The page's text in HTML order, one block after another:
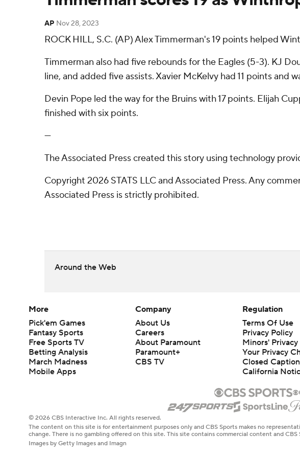
AP Nov 28, 2023
ROCK HILL, S.C. (AP) Alex Timmerman's 19 points helped
Timmerman also had five rebounds for the Eagles (5-3). KJ
line, and added five assists. Xavier McKelvy had 11 points and
Devin Pope led the way for the Bruins with 17 points. Elijah
finished with six points.
---
The Associated Press created this story using technology
Copyright 2026 STATS LLC and Associated Press. Any
Associated Press is strictly prohibited.
Around the Web
More
Pick'em Games
Fantasy Sports
Free Sports TV
Betting Analysis
March Madness
Mobile Apps
Company
About Us
Careers
About Paramount
Paramount+
CBS TV
Regulation
Terms Of Use
Privacy Policy
Minors' Privacy
Your Privacy
Closed
California
© 2026 CBS Interactive Inc. All rights reserved.
The content on this site is for entertainment purposes only and CBS Sports makes no
change. There is no gambling offered on this site. This site contains commercial content and
Images by Getty Images and Imagn